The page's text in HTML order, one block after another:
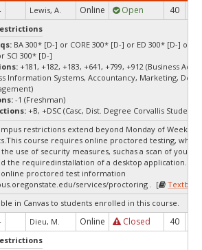
Lewis, A. Online Open 40
BA 300* [D-] or CORE 300* [D-] or ED 300* [D-] or
SCI 300* [D-]
+181, +182, +183, +641, +799, +912 (Business
Information Systems, Accountancy, Marketing,
-1 (Freshman)
+B, +DSC (Casc, Dist. Degree Corvallis Student)
restrictions extend beyond Monday of Week
course requires online proctored testing,
use of security measures, suchas a scan of your
the requiredinstallation of a desktop application.
proctored test information
services/proctoring . [
in Canvas to students enrolled in this course.
Dieu, M. Online Closed 40